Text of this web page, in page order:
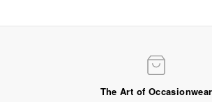
The Art of Occasionwear